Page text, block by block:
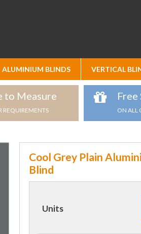
ALUMINIUM BLINDS VERTICAL
to Measure
REQUIREMENTS
Free
ON ALL
Cool Grey Plain
Blind
Units